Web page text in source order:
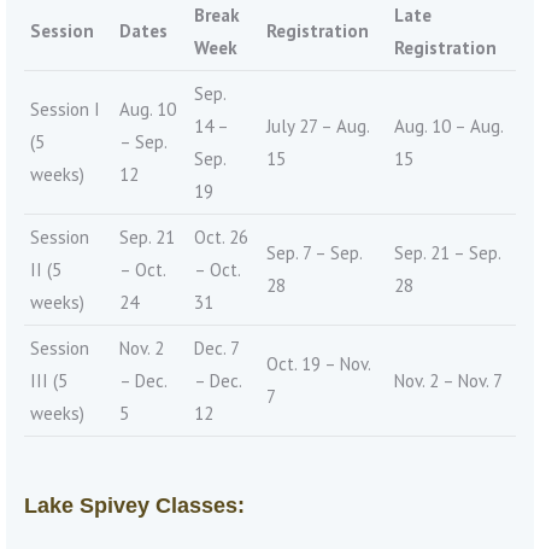
Session Dates
Break
Week
Registration
Late
Registration
Session I
(5
weeks)
Aug. 10
– Sep.
12
Sep.
14 –
Sep.
19
July 27 – Aug.
15
Aug. 10 – Aug.
15
Session
II (5
weeks)
Sep. 21
– Oct.
24
Oct. 26
– Oct.
31
Sep. 7 – Sep.
28
Sep. 21 – Sep.
28
Session
III (5
weeks)
Nov. 2
– Dec.
5
Dec. 7
– Dec.
12
Oct. 19 – Nov.
7
Nov. 2 – Nov. 7
Lake Spivey Classes: